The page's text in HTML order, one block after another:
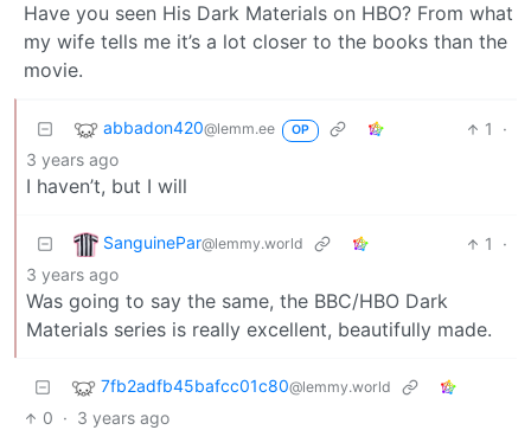
Have you seen His Dark Materials on HBO? From what
my wife tells me it’s a lot closer to the books than the
movie.
abbadon420@lemm.ee OP 1
·
3 years ago
I haven’t, but I will
SanguinePar@lemmy.world 1
·
3 years ago
Was going to say the same, the BBC/HBO Dark
Materials series is really excellent, beautifully made.
7fb2adfb45bafcc01c80@lemmy.world
0 · 3 years ago